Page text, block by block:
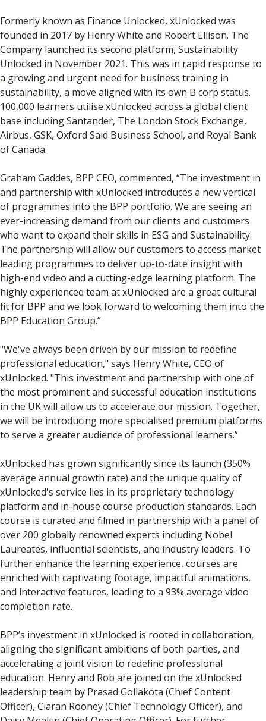
Formerly known as Finance Unlocked, xUnlocked was
founded in 2017 by Henry White and Robert Ellison. The
Company launched its second platform, Sustainability
Unlocked in November 2021. This was in rapid response to
a growing and urgent need for business training in
sustainability, a move aligned with its own B corp status.
100,000 learners utilise xUnlocked across a global client
base including Santander, The London Stock Exchange,
Airbus, GSK, Oxford Said Business School, and Royal Bank
of Canada.
Graham Gaddes, BPP CEO, commented, “The investment in
and partnership with xUnlocked introduces a new vertical
of programmes into the BPP portfolio. We are seeing an
ever-increasing demand from our clients and customers
who want to expand their skills in ESG and Sustainability.
The partnership will allow our customers to access market
leading programmes to deliver up-to-date insight with
high-end video and a cutting-edge learning platform. The
highly experienced team at xUnlocked are a great cultural
fit for BPP and we look forward to welcoming them into the
BPP Education Group.”
"We've always been driven by our mission to redefine
professional education," says Henry White, CEO of
xUnlocked. "This investment and partnership with one of
the most prominent and successful education institutions
in the UK will allow us to accelerate our mission. Together,
we will be introducing more specialised premium platforms
to serve a greater audience of professional learners.”
xUnlocked has grown significantly since its launch (350%
average annual growth rate) and the unique quality of
xUnlocked's service lies in its proprietary technology
platform and in-house course production standards. Each
course is curated and filmed in partnership with a panel of
over 200 globally renowned experts including Nobel
Laureates, influential scientists, and industry leaders. To
further enhance the learning experience, courses are
enriched with captivating footage, impactful animations,
and interactive features, leading to a 93% average video
completion rate.
BPP’s investment in xUnlocked is rooted in collaboration,
aligning the significant ambitions of both parties, and
accelerating a joint vision to redefine professional
education. Henry and Rob are joined on the xUnlocked
leadership team by Prasad Gollakota (Chief Content
Officer), Ciaran Rooney (Chief Technology Officer), and